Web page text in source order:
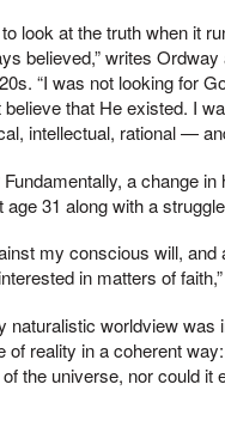
look at the truth when it
believed,” writes
“I was not looking for
that He existed. I
intellectual, rational —
a change in
31 along with a
my conscious will, and
in matters of
naturalistic worldview was
of reality in a coherent
the universe, nor could it